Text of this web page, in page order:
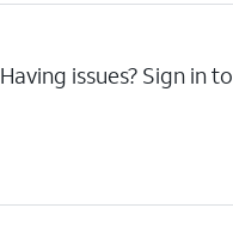
Having issues? Sign in